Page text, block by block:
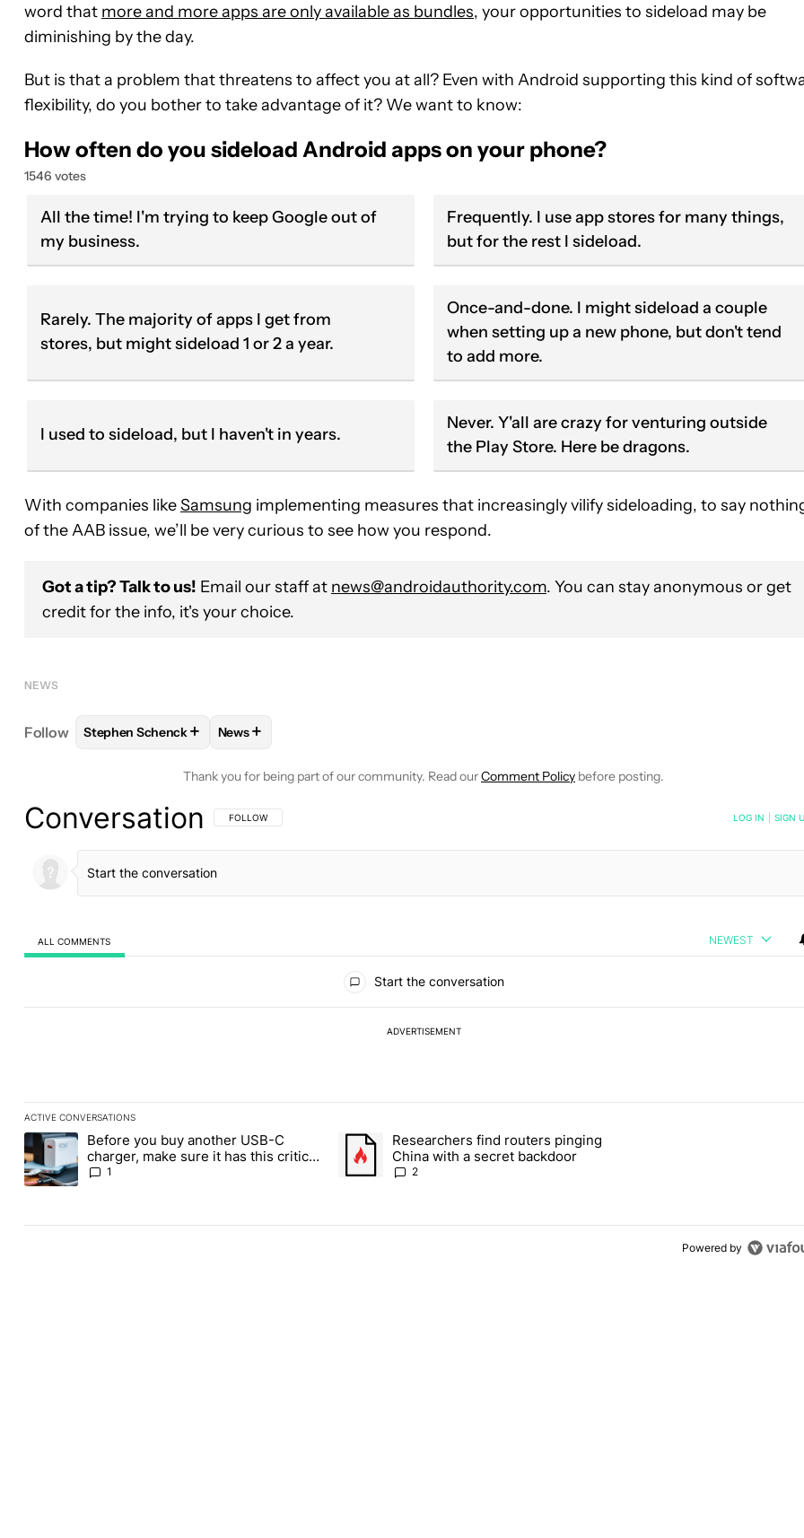
word that more and more apps are only available as bundles, your opportunities to sideload may be
diminishing by the day.
But is that a problem that threatens to affect you at all? Even with Android supporting this kind of
flexibility, do you bother to take advantage of it? We want to know:
How often do you sideload Android apps on your phone?
1546 votes
All the time! I'm trying to keep Google out of
my business.
Frequently. I use app stores for many things,
but for the rest I sideload.
Rarely. The majority of apps I get from
stores, but might sideload 1 or 2 a year.
Once-and-done. I might sideload a couple
when setting up a new phone, but don't tend
to add more.
I used to sideload, but I haven't in years.
Never. Y'all are crazy for venturing outside
the Play Store. Here be dragons.
With companies likeSamsung implementing measures that increasingly vilify sideloading, to say
of the AAB issue, we’ll be very curious to see how you respond.
Got a tip? Talk to us! Email our staff at news@androidauthority.com. You can stay anonymous or get
credit for the info, it's your choice.
NEWS
Follow FOLLOWFOLLOW "STEPHEN SCHENCK" TO RECEIVE NOTIFICATIONS ABOUT NEW PAGES ON "STEPHEN SCHENCK".
Stephen Schenck+ FOLLOW
News+
Thank you for being part of our community. Read ourComment Policy before posting.
Conversation FOLLOW THIS CONVERSATION TO BE NOTIFIED WHEN NEW COMMENTS ARE POSTED
FOLLOW LOG IN SIGN
ALL COMMENTS NEWEST
Start the conversation
ADVERTISEMENT
ACTIVE CONVERSATIONS
The following is a list of the most commented articles in the last 7 days.
A trending article titled "Before you buy another USB-C charger, make sure it has this critical (and hidden) spec" with 1 comment.
Before you buy another USB-C
charger, make sure it has this critical
(and hidden) spec
1
A trending article titled "Researchers find routers pinging China with a secret
Researchers find routers pinging
China with a secret backdoor
2
Powered by